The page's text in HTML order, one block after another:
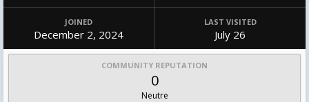
JOINED
December 2, 2024
LAST VISITED
July 26
COMMUNITY REPUTATION
0
Neutre